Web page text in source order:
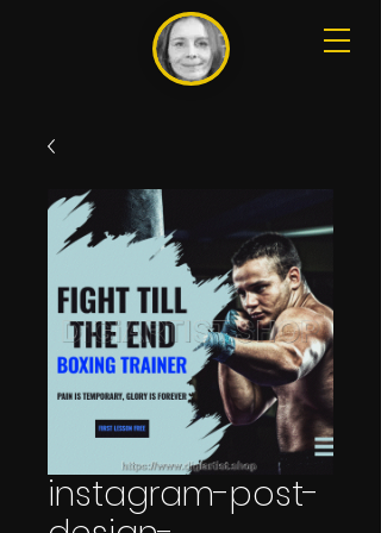
instagram-post-